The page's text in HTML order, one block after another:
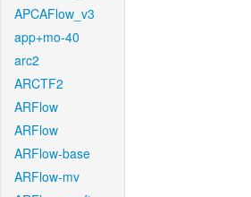
APCAFlow_v3
app+mo-40
arc2
ARCTF2
ARFlow
ARFlow
ARFlow-base
ARFlow-mv